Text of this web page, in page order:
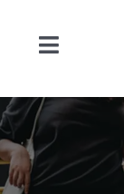
Toggle